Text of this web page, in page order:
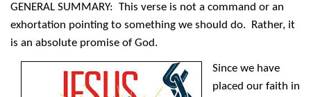
GENERAL SUMMARY: This verse is not a command or an
exhortation pointing to something we should do. Rather, it
is an absolute promise of God.
Since we have
placed our faith in